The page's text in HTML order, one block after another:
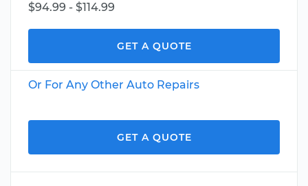
$94.99 - $114.99
GET A QUOTE
Or For Any Other Auto Repairs
GET A QUOTE